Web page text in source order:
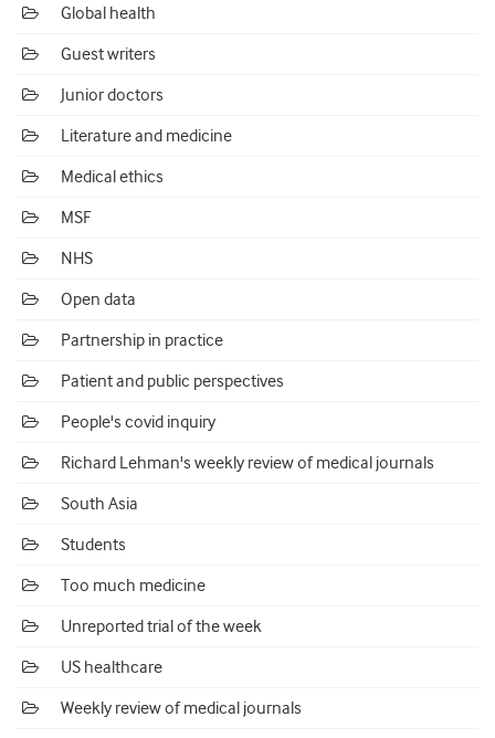
Global health
Guest writers
Junior doctors
Literature and medicine
Medical ethics
MSF
NHS
Open data
Partnership in practice
Patient and public perspectives
People's covid inquiry
Richard Lehman's weekly review of medical journals
South Asia
Students
Too much medicine
Unreported trial of the week
US healthcare
Weekly review of medical journals